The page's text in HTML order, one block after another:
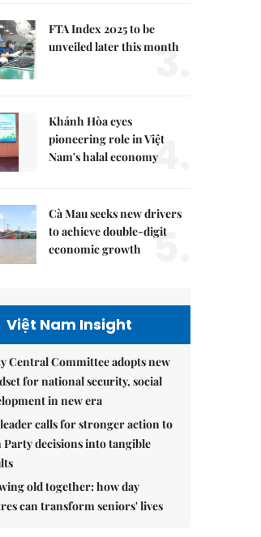
FTA Index 2025 to be
unveiled later this month
3.
Khánh Hòa eyes
pioneering role in Việt
Nam's halal economy4.
Cà Mau seeks new drivers
to achieve double-digit
economic growth
5.
Việt Nam Insight
Central Committee adopts new
for national security, social
in new era
calls for stronger action to
decisions into tangible
old together: how day
can transform seniors' lives